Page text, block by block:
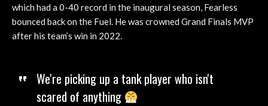
which had a 0-40 record in the inaugural season, Fearless
bounced back on the Fuel. He was crowned Grand Finals MVP
after his team’s win in 2022.
We're picking up a tank player who isn't
scared of anything